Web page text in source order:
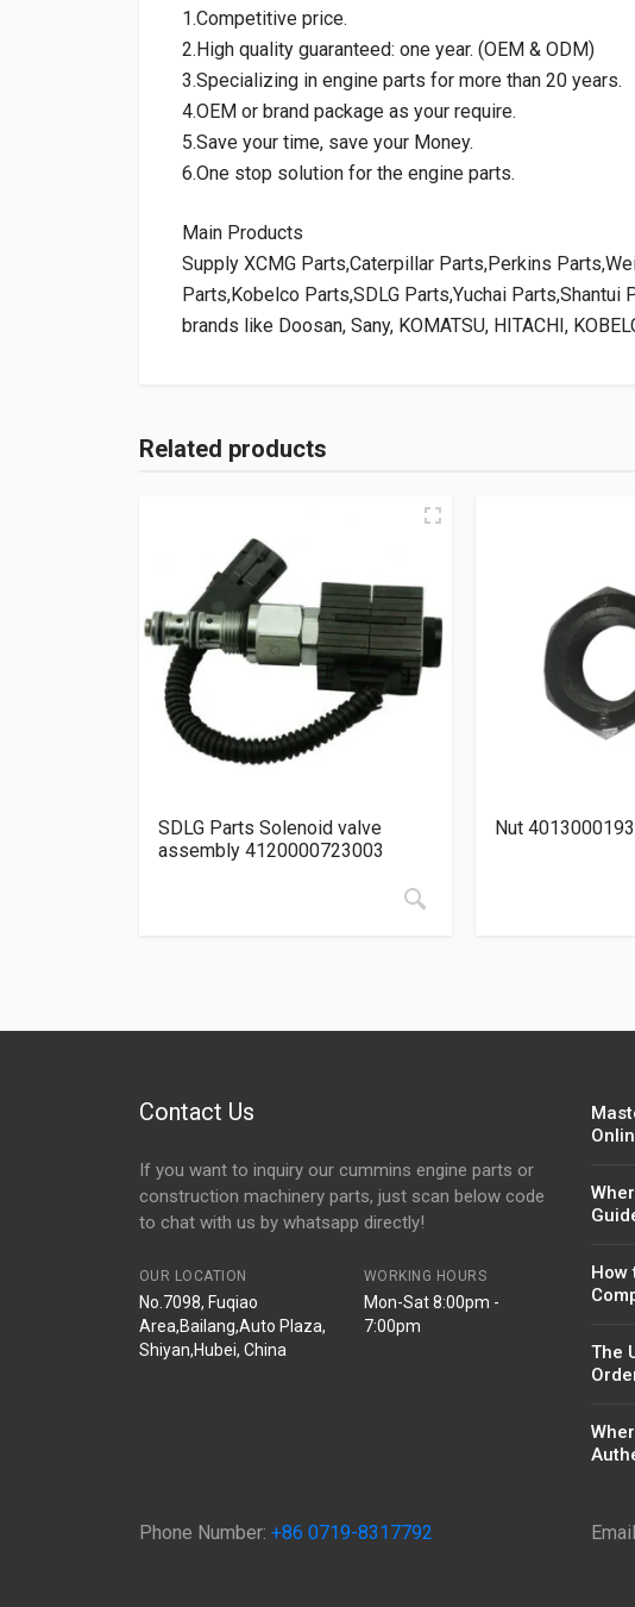
1.Competitive price.
2.High quality guaranteed: one year. (OEM & ODM)
3.Specializing in engine parts for more than 20 years.
4.OEM or brand package as your require.
5.Save your time, save your Money.
6.One stop solution for the engine parts.
Main Products
Supply XCMG Parts,Caterpillar Parts,Perkins
Parts,Kobelco Parts,SDLG Parts,Yuchai
brands like Doosan, Sany, KOMATSU, HITACHI,
Related products
SDLG Parts Solenoid valve
assembly 4120000723003
Nut
Contact Us
If you want to inquiry our cummins engine parts or
construction machinery parts, just scan below code
to chat with us by whatsapp directly!
OUR LOCATION
No.7098, Fuqiao
Area,Bailang,Auto Plaza,
Shiyan,Hubei, China
WORKING HOURS
Mon-Sat 8:00pm -
7:00pm
How
The
Phone Number: +86 0719-8317792